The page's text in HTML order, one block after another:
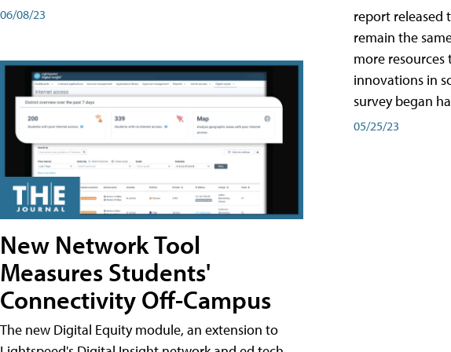
06/08/23
New Network Tool
Measures Students'
Connectivity Off-Campus
The new Digital Equity module, an extension to
report released
remain the
more
innovations in
survey began
05/25/23